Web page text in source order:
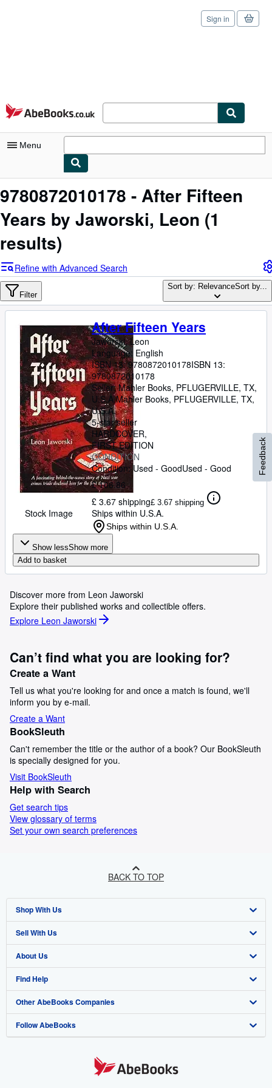
Skip to main content
AbeBooks.co.uk
Sign in
Menu
My Account
Advanced Search
Browse Collections
Rare Books
Textbooks
Sellers
Start Selling
Help
CLOSE
9780872010178 - After Fifteen
Years by Jaworski, Leon (1
results)
Refine with Advanced Search
Filter
Sort by: RelevanceSort by...
Stock Image
After Fifteen Years
Jaworski, Leon
Language: English
ISBN 13:9780872010178ISBN 13:
9780872010178
Seller:Mahler Books, PFLUGERVILLE, TX,
U.S.A.Mahler Books, PFLUGERVILLE, TX,
U.S.A.
5-star seller
HARDCOVER
FIRST EDITION
CONDITION
Condition: Used - GoodUsed - Good
£ 106.86
£ 3.67 shipping£ 3.67 shipping
Ships within U.S.A.
Ships within U.S.A.
Show lessShow more
Add to basket
Discover more from Leon Jaworski
Explore their published works and collectible offers.
Explore Leon Jaworski
Can’t find what you are looking for?
Create a Want
Tell us what you're looking for and once a match is found, we'll
inform you by e-mail.
Create a Want
BookSleuth
Can't remember the title or the author of a book? Our BookSleuth
is specially designed for you.
Visit BookSleuth
Help with Search
Get search tips
View glossary of terms
Set your own search preferences
Feedback
BACK TO TOP
Shop With Us
Advanced Search
Browse Collections
My Account
My Orders
View Basket
Sell With Us
Start Selling
Join Our Affiliate Programme
Book Buyback
Refer a seller
About Us
About AbeBooks
Media
Careers
Find Help
Help
Customer Service
Other AbeBooks Companies
AbeBooks.com
Follow AbeBooks